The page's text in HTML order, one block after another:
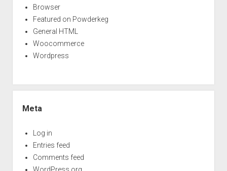
Browser
Featured on Powderkeg
General HTML
Woocommerce
Wordpress
Meta
Log in
Entries feed
Comments feed